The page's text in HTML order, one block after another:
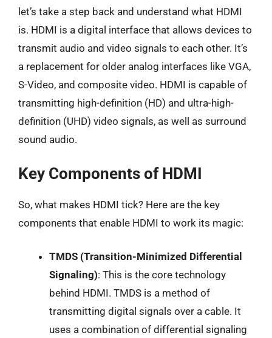
let’s take a step back and understand what HDMI
is. HDMI is a digital interface that allows devices to
transmit audio and video signals to each other. It’s
a replacement for older analog interfaces like VGA,
S-Video, and composite video. HDMI is capable of
transmitting high-definition (HD) and ultra-high-
definition (UHD) video signals, as well as surround
sound audio.
Key Components of HDMI
So, what makes HDMI tick? Here are the key
components that enable HDMI to work its magic:
TMDS (Transition-Minimized Differential
Signaling): This is the core technology
behind HDMI. TMDS is a method of
transmitting digital signals over a cable. It
uses a combination of differential signaling